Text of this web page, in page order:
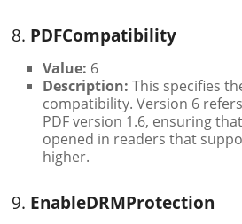
8. PDFCompatibility
Value: 6
Description: This specifies
compatibility. Version 6
PDF version 1.6, ensuring
opened in readers that
higher.
9. EnableDRMProtection